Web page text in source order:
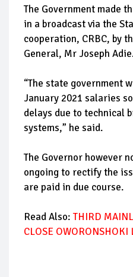
The Government made
in a broadcast via the
cooperation, CRBC, by
General, Mr Joseph
“The state government
January 2021 salaries
delays due to technical
systems,” he said.
The Governor however
ongoing to rectify the
are paid in due course.
Read Also: THIRD
CLOSE OWORONSHOKI